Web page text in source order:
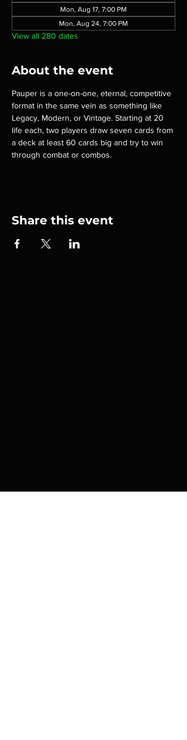
Mon, Aug 17, 7:00 PM
Mon, Aug 24, 7:00 PM
View all 280 dates
About the event
Pauper is a one-on-one, eternal, competitive
format in the same vein as something like
Legacy, Modern, or Vintage. Starting at 20
life each, two players draw seven cards from
a deck at least 60 cards big and try to win
through combat or combos.
Share this event